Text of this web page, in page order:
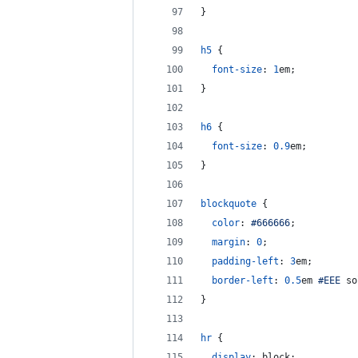
}
h5 {
font-size: 1em;
}
h6 {
font-size: 0.9em;
}
blockquote {
color: #666666;
margin: 0;
padding-left : 3em;
border-left : 0.5em #EEE
}
hr {